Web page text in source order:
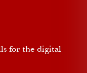
for the digital